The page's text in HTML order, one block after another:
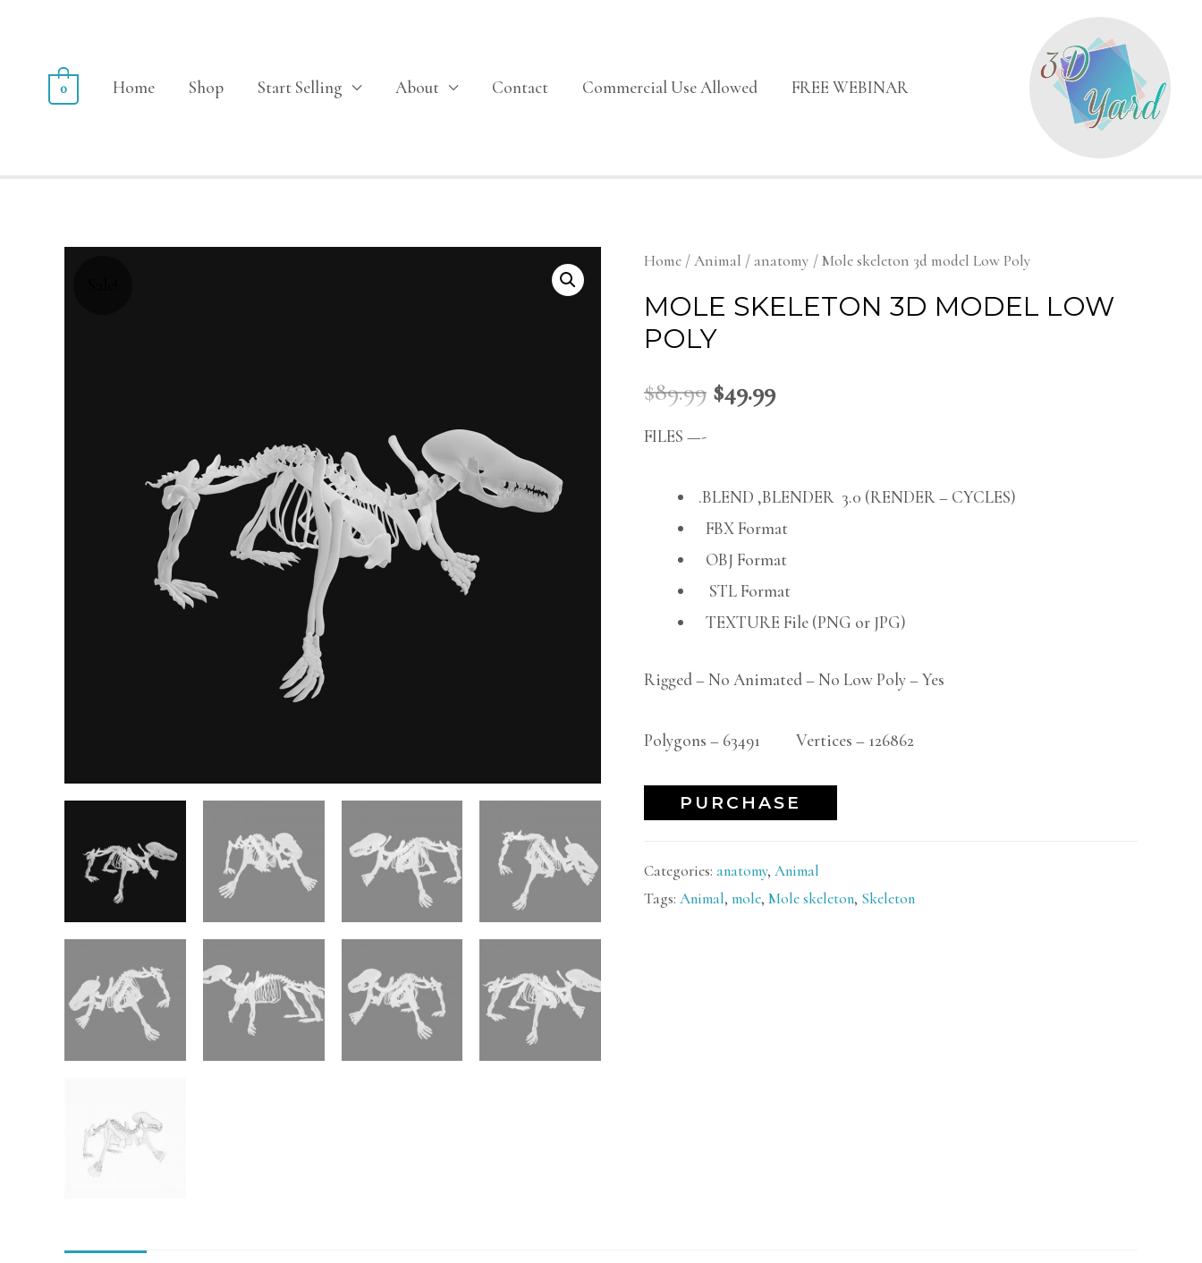
Home Shop Start Selling About Contact Commercial Use Allowed FREE WEBINAR
0
Home /Animal / anatomy / Mole skeleton 3d model Low Poly
MOLE SKELETON 3D MODEL LOW
POLY
$89.99 $49.99
FILES —-
.BLEND ,BLENDER 3.0 (RENDER – CYCLES)
FBX Format
OBJ Format
STL Format
TEXTURE File (PNG or JPG)
Rigged – No Animated – No Low Poly – Yes
Polygons – 63491 Vertices – 126862
PURCHASE
Categories: anatomy, Animal
Tags: Animal, mole, Mole skeleton, Skeleton